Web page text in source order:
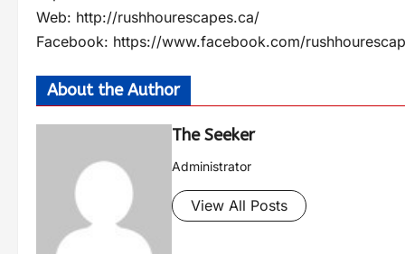
Web: http://rushhourescapes.ca/
Facebook: https://www.facebook.com/
About the Author
The Seeker
Administrator
View All Posts